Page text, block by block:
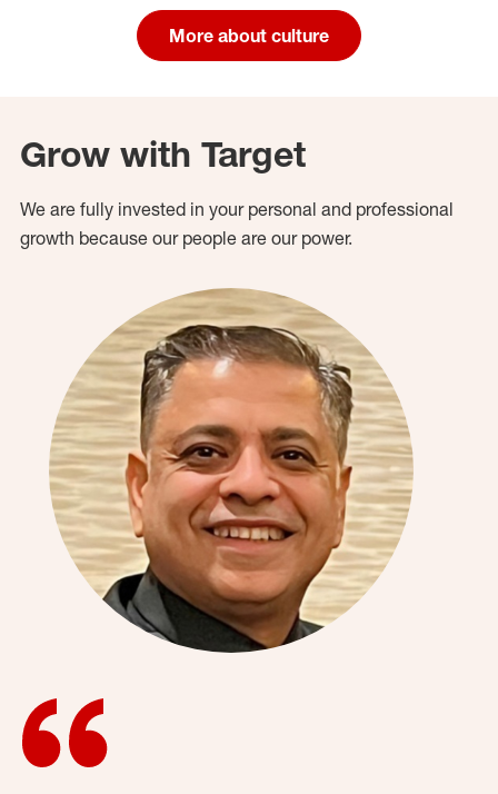
More about culture
Grow with Target
We are fully invested in your personal and professional
growth because our people are our power.